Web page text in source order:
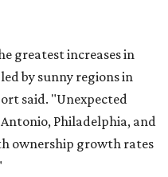
greatest increases in
by sunny regions in
said. "Unexpected
Philadelphia, and
ownership growth rates